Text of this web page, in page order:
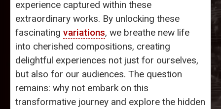
experience captured within these
extraordinary works. By unlocking these
fascinating variations, we breathe new life
into cherished compositions, creating
delightful experiences not just for ourselves,
but also for our audiences. The question
remains: why not embark on this
transformative journey and explore the hidden